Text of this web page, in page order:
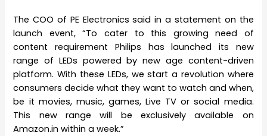
The COO of PE Electronics said in a statement on the
launch event, “To cater to this growing need of
content requirement Philips has launched its new
range of LEDs powered by new age content-driven
platform. With these LEDs, we start a revolution where
consumers decide what they want to watch and when,
be it movies, music, games, Live TV or social media.
This new range will be exclusively available on
Amazon.in within a week.”